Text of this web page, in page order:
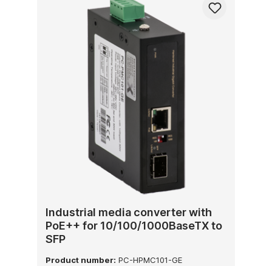
Industrial media converter with
PoE++ for 10/100/1000BaseTX to
SFP
Product number: PC-HPMC101-GE